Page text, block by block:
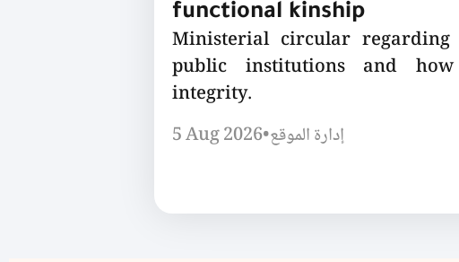
functional kinship
Ministerial circular
public institutions and
integrity.
5 Aug 2026•إدارة الموقع